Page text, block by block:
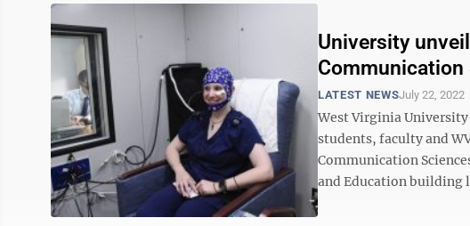
University
LATEST NEWSJuly 22, 2022
West Virginia
students, faculty and
Communication
and Education building